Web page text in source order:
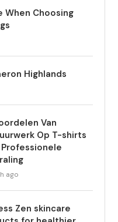
When Choosing
Highlands
Van
Op T-shirts
ago
Zen skincare